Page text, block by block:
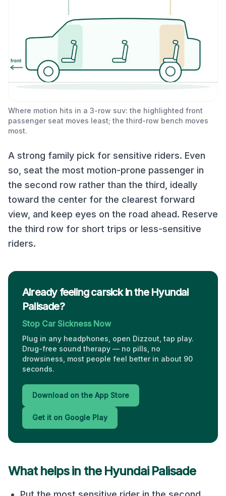
Where motion hits in a 3-row suv: the highlighted front
passenger seat moves least; the third-row bench moves
most.
A strong family pick for sensitive riders. Even
so, seat the most motion-prone passenger in
the second row rather than the third, ideally
toward the center for the clearest forward
view, and keep eyes on the road ahead. Reserve
the third row for short trips or less-sensitive
riders.
Already feeling carsick in the Hyundai
Palisade?
Stop Car Sickness Now
Plug in any headphones, open Dizzout, tap play.
Drug-free sound therapy — no pills, no
drowsiness, most people feel better in about 90
seconds.
Download on the App Store
Get it on Google Play
What helps in the Hyundai Palisade